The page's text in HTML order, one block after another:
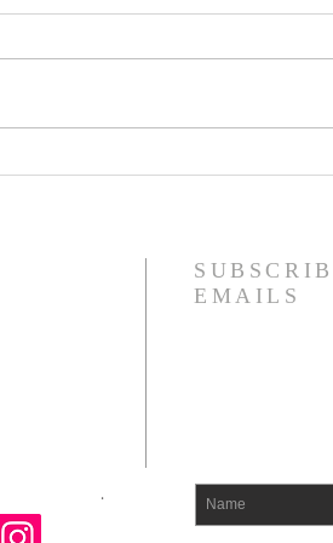
.
EMAILS